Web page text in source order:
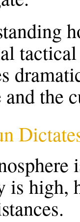
and the
is high,